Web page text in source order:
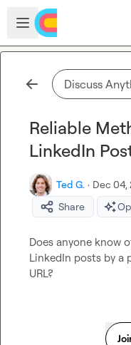
Skip to main content
Open sidebar
Discuss
Reliable
LinkedIn
Ted G. · Dec 04,
Share
Does anyone know
LinkedIn posts by a
URL?